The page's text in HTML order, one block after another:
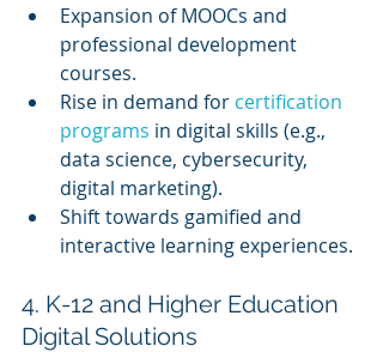
Expansion of MOOCs and
professional development
courses.
Rise in demand for certification
programs in digital skills (e.g.,
data science, cybersecurity,
digital marketing).
Shift towards gamified and
interactive learning experiences.
4. K-12 and Higher Education
Digital Solutions